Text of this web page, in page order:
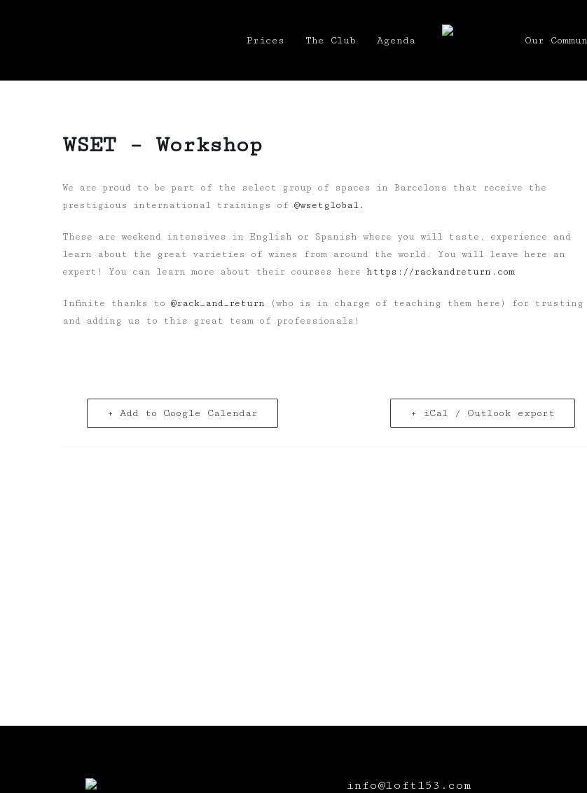
Prices The Club Agenda Our
WSET – Workshop
We are proud to be part of the select group of spaces in Barcelona that receive the
prestigious international trainings of @wsetglobal.
These are weekend intensives in English or Spanish where you will taste, experience and
learn about the great varieties of wines from around the world. You will leave here an
expert! You can learn more about their courses here https://rackandreturn.com
Infinite thanks to @rack_and_return (who is in charge of teaching them here) for trusting
and adding us to this great team of professionals!
+ Add to Google Calendar + iCal / Outlook export
info@loft153.com